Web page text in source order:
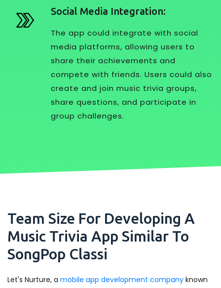
Social Media Integration:
The app could integrate with social
media platforms, allowing users to
share their achievements and
compete with friends. Users could also
create and join music trivia groups,
share questions, and participate in
group challenges.
Team Size For Developing A
Music Trivia App Similar To
SongPop Classi
Let's Nurture, a mobile app development company known